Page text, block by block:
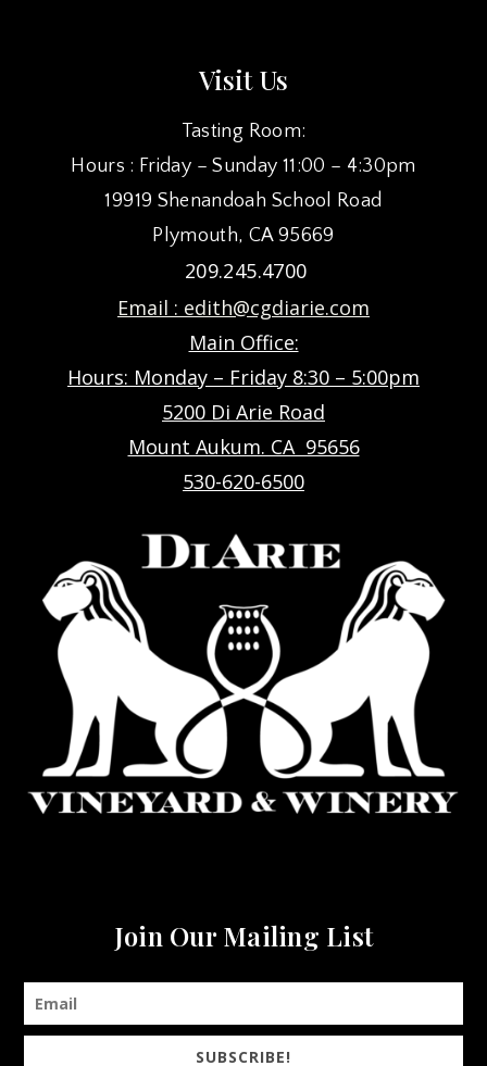
Visit Us
Tasting Room:
Hours : Friday – Sunday 11:00 – 4:30pm
19919 Shenandoah School Road
Plymouth, CA 95669
209.245.4700
Email : edith@cgdiarie.com
Main Office:
Hours: Monday – Friday 8:30 – 5:00pm
5200 Di Arie Road
Mount Aukum. CA 95656
530-620-6500
Join Our Mailing List
SUBSCRIBE!